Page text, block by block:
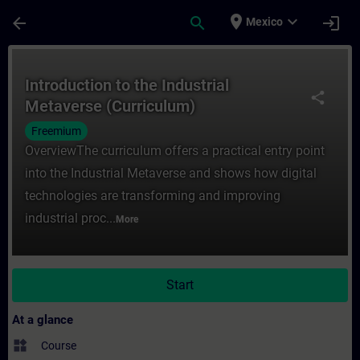
arrow_back search place Mexico expand_more login
share
Introduction to the Industrial
Metaverse (Curriculum)
Freemium
OverviewThe curriculum offers a practical entry point
into the Industrial Metaverse and shows how digital
technologies are transforming and improving
industrial proc... More
Start
At a glance
widgets Course